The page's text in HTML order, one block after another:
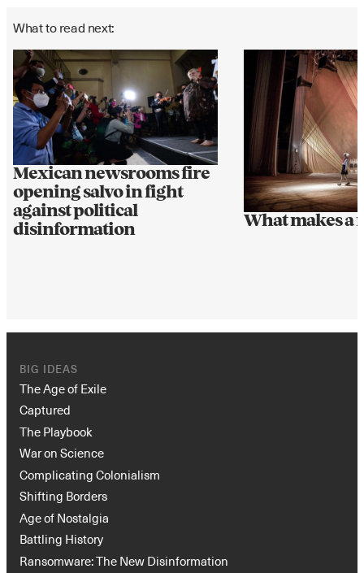
What to read next:
Mexican newsrooms fire
opening salvo in fight
against political
disinformation
What makes a
BIG IDEAS
The Age of Exile
Captured
The Playbook
War on Science
Complicating Colonialism
Shifting Borders
Age of Nostalgia
Battling History
Ransomware: The New Disinformation